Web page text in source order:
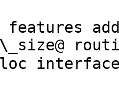
features
\_